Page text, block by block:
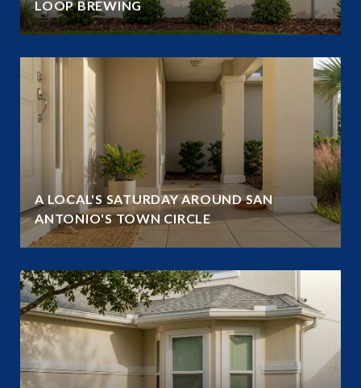
LOOP BREWING
A LOCAL'S SATURDAY AROUND SAN
ANTONIO'S TOWN CIRCLE